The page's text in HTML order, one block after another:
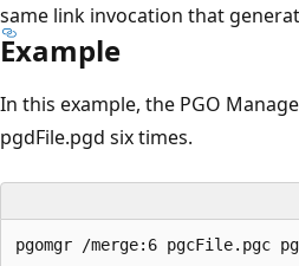
same link invocation that
Example
In this example, the PGO
pgdFile.pgd six times.